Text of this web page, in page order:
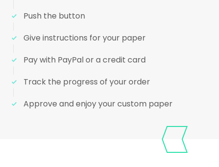
Push the button
Give instructions for your paper
Pay with PayPal or a credit card
Track the progress of your order
Approve and enjoy your custom paper